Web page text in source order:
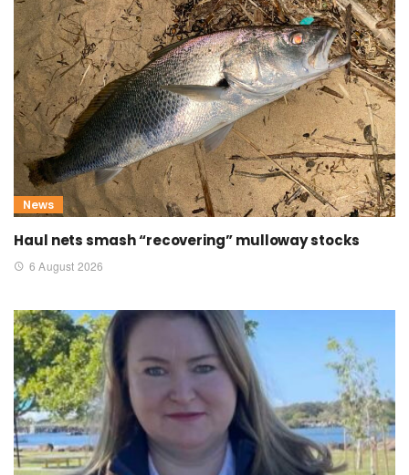
News
Haul nets smash “recovering” mulloway stocks
6 August 2026